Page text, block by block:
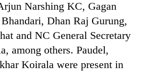
Narshing KC, Gagan
Dhan Raj Gurung,
and NC General Secretary
among others. Paudel,
Koirala were present in